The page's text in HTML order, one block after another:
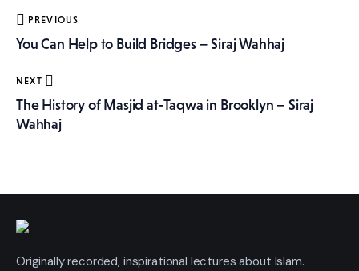
Post
navigation
PREVIOUS
You Can Help to Build Bridges – Siraj Wahhaj
NEXT
The History of Masjid at-Taqwa in Brooklyn – Siraj
Wahhaj
Originally recorded, inspirational lectures about Islam.